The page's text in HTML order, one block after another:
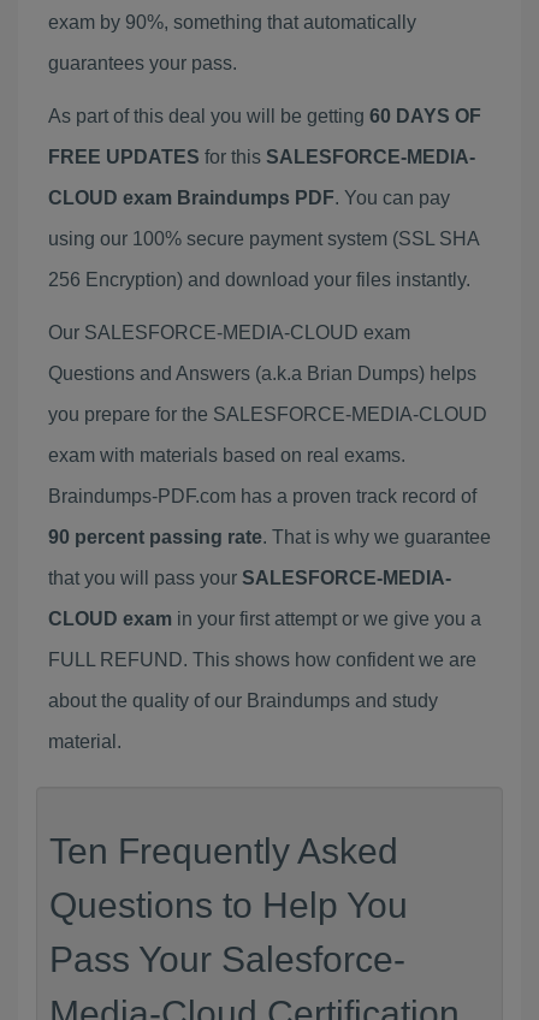
exam by 90%, something that automatically
guarantees your pass.
As part of this deal you will be getting 60 DAYS OF
FREE UPDATES for this SALESFORCE-MEDIA-
CLOUD exam Braindumps PDF. You can pay
using our 100% secure payment system (SSL SHA
256 Encryption) and download your files instantly.
Our SALESFORCE-MEDIA-CLOUD exam
Questions and Answers (a.k.a Brian Dumps) helps
you prepare for the SALESFORCE-MEDIA-CLOUD
exam with materials based on real exams.
Braindumps-PDF.com has a proven track record of
90 percent passing rate. That is why we guarantee
that you will pass your SALESFORCE-MEDIA-
CLOUD exam in your first attempt or we give you a
FULL REFUND. This shows how confident we are
about the quality of our Braindumps and study
material.
Ten Frequently Asked
Questions to Help You
Pass Your Salesforce-